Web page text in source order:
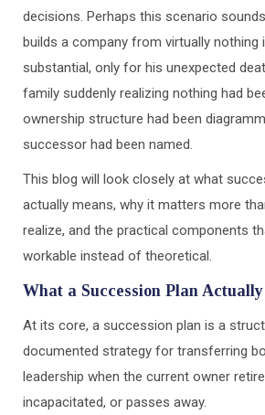
decisions. Perhaps this scenario
builds a company from virtually nothing
substantial, only for his unexpected
family suddenly realizing nothing had
ownership structure had been
successor had been named.
This blog will look closely at what
actually means, why it matters more
realize, and the practical components
workable instead of theoretical.
What a Succession Plan Actually
At its core, a succession plan is a
documented strategy for transferring
leadership when the current owner
incapacitated, or passes away.